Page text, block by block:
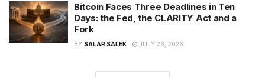
Bitcoin Faces Three Deadlines in Ten
Days: the Fed, the CLARITY Act and a
Fork
BY SALAR SALEK JULY 26, 2026